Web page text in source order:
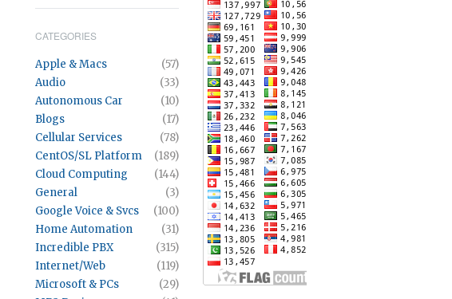
CATEGORIES
Apple & Macs
(57)
Audio
(33)
Autonomous Car
(10)
Blogs
(17)
Cellular Services
(78)
CentOS/SL Platform
(189)
Cloud Computing
(144)
General
(3)
Google Voice & Svcs
(100)
Home Automation
(31)
Incredible PBX
(315)
Internet/Web
(119)
Microsoft & PCs
(29)